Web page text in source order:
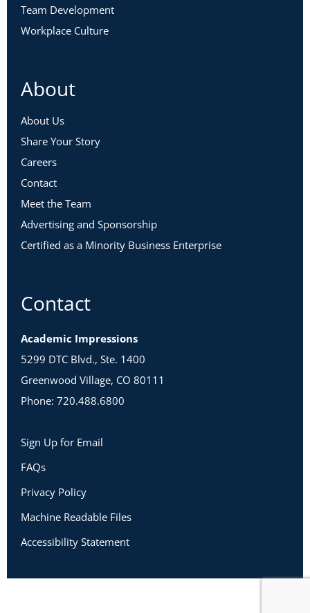
Team Development
Workplace Culture
About
About Us
Share Your Story
Careers
Contact
Meet the Team
Advertising and Sponsorship
Certified as a Minority Business Enterprise
Contact
Academic Impressions
5299 DTC Blvd., Ste. 1400
Greenwood Village, CO 80111
Phone: 720.488.6800
Sign Up for Email
FAQs
Privacy Policy
Machine Readable Files
Accessibility Statement